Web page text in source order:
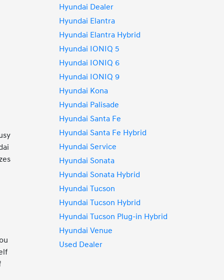
Hyundai Dealer
Hyundai Elantra
Hyundai Elantra Hybrid
Hyundai IONIQ 5
Hyundai IONIQ 6
Hyundai IONIQ 9
Hyundai Kona
Hyundai Palisade
Hyundai Santa Fe
Hyundai Santa Fe Hybrid
Hyundai Service
Hyundai Sonata
Hyundai Sonata Hybrid
Hyundai Tucson
Hyundai Tucson Hybrid
Hyundai Tucson Plug-in Hybrid
Hyundai Venue
Used Dealer